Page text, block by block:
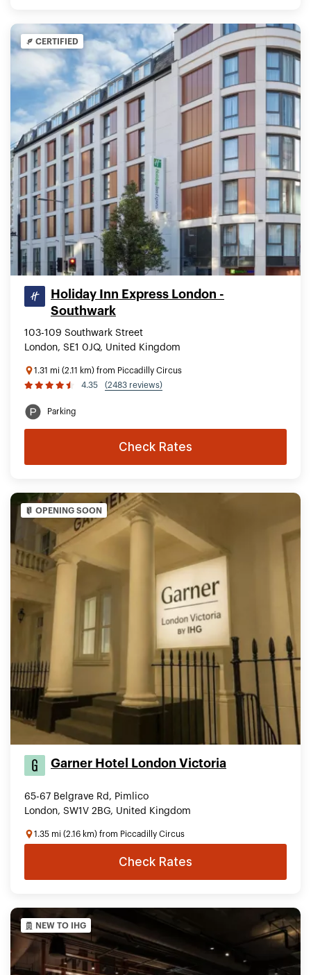
CERTIFIED
Holiday Inn Express London -
Southwark
103-109 Southwark Street
London, SE1 0JQ, United Kingdom
1.31 mi (2.11 km) from Piccadilly Circus
4.35
(2483 reviews)
Parking
Check Rates
OPENING SOON
Garner Hotel London Victoria
65-67 Belgrave Rd, Pimlico
London, SW1V 2BG, United Kingdom
1.35 mi (2.16 km) from Piccadilly Circus
Check Rates
NEW TO IHG